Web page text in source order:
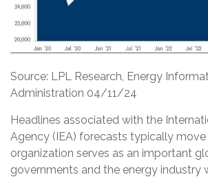
Source: LPL Research, Energy
Administration 04/11/24
Headlines associated with the
Agency (IEA) forecasts typically
organization serves as an important
governments and the energy industry